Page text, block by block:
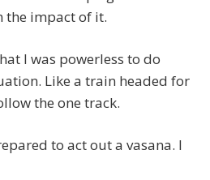
the impact of it.
I was powerless to do
Like a train headed for
the one track.
to act out a vasana. I